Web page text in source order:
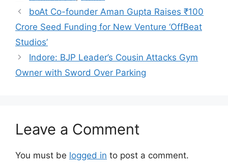
boAt Co-founder Aman Gupta Raises ₹100
Crore Seed Funding for New Venture ‘OffBeat
Studios’
Indore: BJP Leader’s Cousin Attacks Gym
Owner with Sword Over Parking
Leave a Comment
You must be logged in to post a comment.